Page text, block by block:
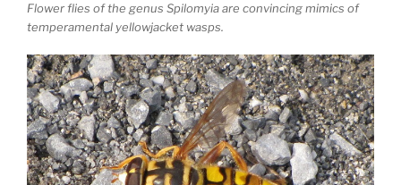
Flower flies of the genus Spilomyia are convincing mimics of
temperamental yellowjacket wasps.